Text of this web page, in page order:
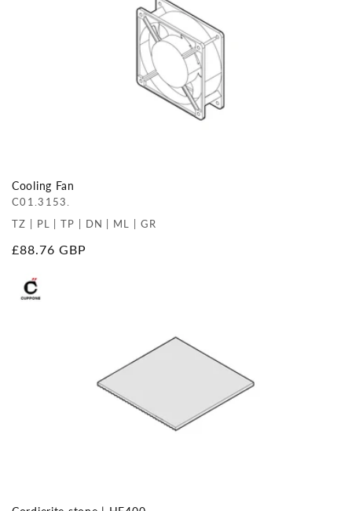
Cooling Fan
C01.3153.
TZ | PL | TP | DN | ML | GR
Regular
£88.76 GBP